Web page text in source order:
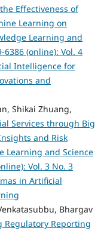
Effectiveness of
Learning on
Learning and
6386 (online): Vol. 4
Intelligence for
and
Shikai Zhuang,
Services through Big
and Risk
Learning and Science
Vol. 3 No. 3
in Artificial
Bhargav
Regulatory Reporting